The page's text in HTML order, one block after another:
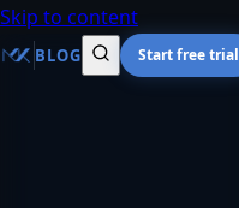
Skip to content
BLOG Start free trial